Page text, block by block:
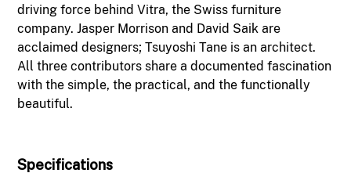
driving force behind Vitra, the Swiss furniture
company. Jasper Morrison and David Saik are
acclaimed designers; Tsuyoshi Tane is an architect.
All three contributors share a documented fascination
with the simple, the practical, and the functionally
beautiful.
Specifications